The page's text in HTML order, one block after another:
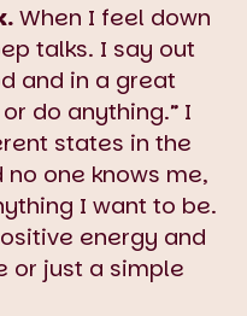
When I feel down
talks. I say out
and in a great
do anything.” I
states in the
one knows me,
I want to be.
energy and
or just a simple